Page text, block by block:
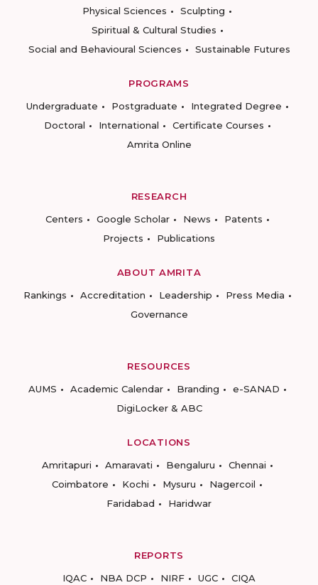
Physical Sciences
Sculpting
Spiritual & Cultural Studies
Social and Behavioural Sciences
Sustainable Futures
PROGRAMS
Undergraduate
Postgraduate
Integrated Degree
Doctoral
International
Certificate Courses
Amrita Online
RESEARCH
Centers
Google Scholar News
Patents
Projects
Publications
ABOUT AMRITA
Rankings
Accreditation Leadership
Press Media
Governance
RESOURCES
AUMS
Academic Calendar Branding
e-SANAD
DigiLocker & ABC
LOCATIONS
Amritapuri
Amaravati Bengaluru
Chennai
Coimbatore
Kochi Mysuru
Nagercoil
Faridabad
Haridwar
REPORTS
IQAC
NBA DCP NIRF UGC CIQA